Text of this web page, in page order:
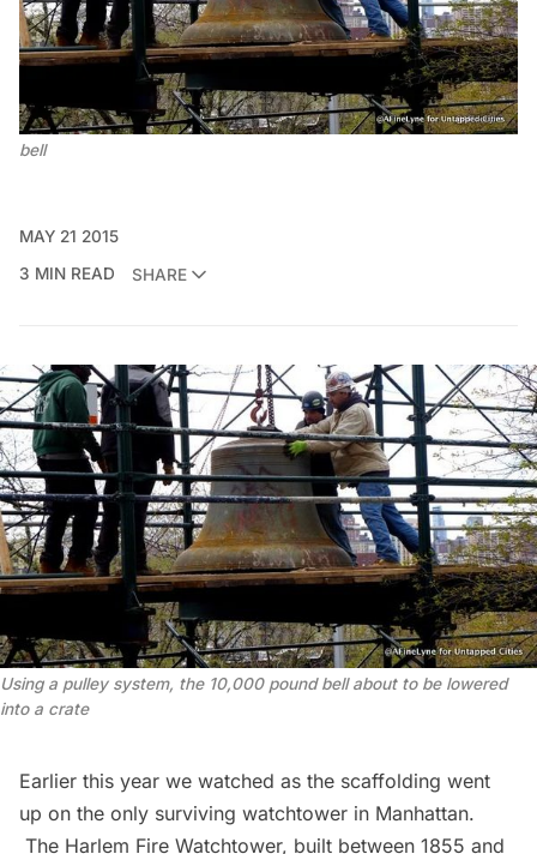
bell
MAY 21 2015
3 MIN READ
SHARE
Using a pulley system, the 10,000 pound bell about to be lowered
into a crate
Earlier this year we watched as the scaffolding went
up on the only surviving watchtower in Manhattan.
The Harlem Fire Watchtower, built between 1855 and